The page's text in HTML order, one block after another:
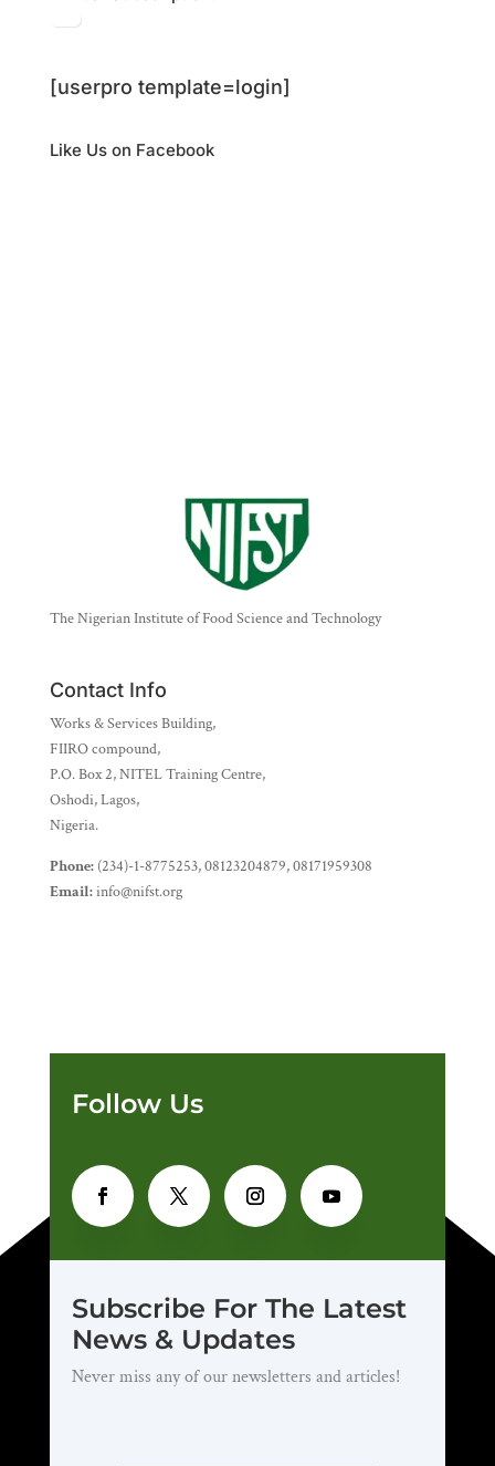
[userpro template=login]
Like Us on Facebook
The Nigerian Institute of Food Science and Technology
Contact Info
Works & Services Building,
FIIRO compound,
P.O. Box 2, NITEL Training Centre,
Oshodi, Lagos,
Nigeria.
Phone:(234)-1-8775253, 08123204879, 08171959308
Email:info@nifst.org
Follow Us
Subscribe For The Latest
News & Updates
Never miss any of our newsletters and articles!